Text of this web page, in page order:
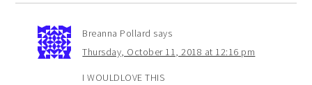
Breanna Pollard says
Thursday, October 11, 2018 at 12:16 pm
I WOULDLOVE THIS